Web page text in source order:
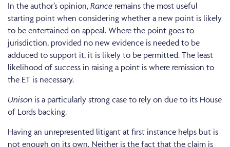
In the author’s opinion, Rance remains the most useful
starting point when considering whether a new point is likely
to be entertained on appeal. Where the point goes to
jurisdiction, provided no new evidence is needed to be
adduced to support it, it is likely to be permitted. The least
likelihood of success in raising a point is where remission to
the ET is necessary.
Unison is a particularly strong case to rely on due to its House
of Lords backing.
Having an unrepresented litigant at first instance helps but is
not enough on its own. Neither is the fact that the claim is